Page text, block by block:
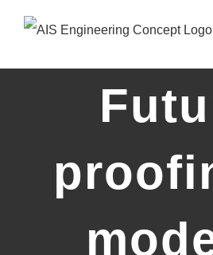
Zum
springen